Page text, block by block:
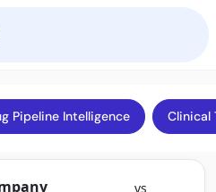
Pipeline Intelligence Clinical
vs